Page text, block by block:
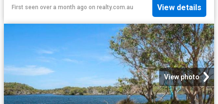
First seen over a month ago on realty.com.au View details
View photo